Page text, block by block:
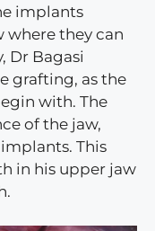
implants
where they can
Dr Bagasi
grafting, as the
with. The
of the jaw,
This
in his upper jaw